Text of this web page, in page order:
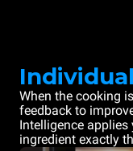
When the cooking
feedback to
Intelligence applies
ingredient exactly